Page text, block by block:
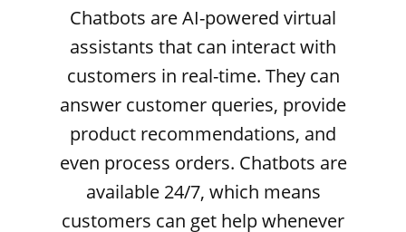
Chatbots are AI-powered virtual
assistants that can interact with
customers in real-time. They can
answer customer queries, provide
product recommendations, and
even process orders. Chatbots are
available 24/7, which means
customers can get help whenever